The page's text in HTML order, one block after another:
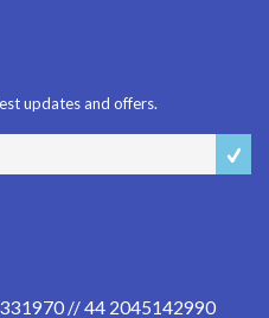
updates and offers.
// 44 2045142990